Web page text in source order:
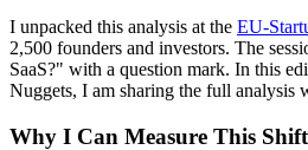
I unpacked this analysis at the EU-
2,500 founders and investors. The
SaaS?" with a question mark. In this
Nuggets, I am sharing the full analysis
Why I Can Measure This Shift